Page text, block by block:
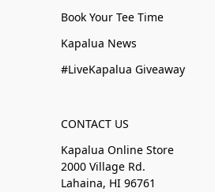
Book Your Tee Time
Kapalua News
#LiveKapalua Giveaway
CONTACT US
Kapalua Online Store
2000 Village Rd.
Lahaina, HI 96761